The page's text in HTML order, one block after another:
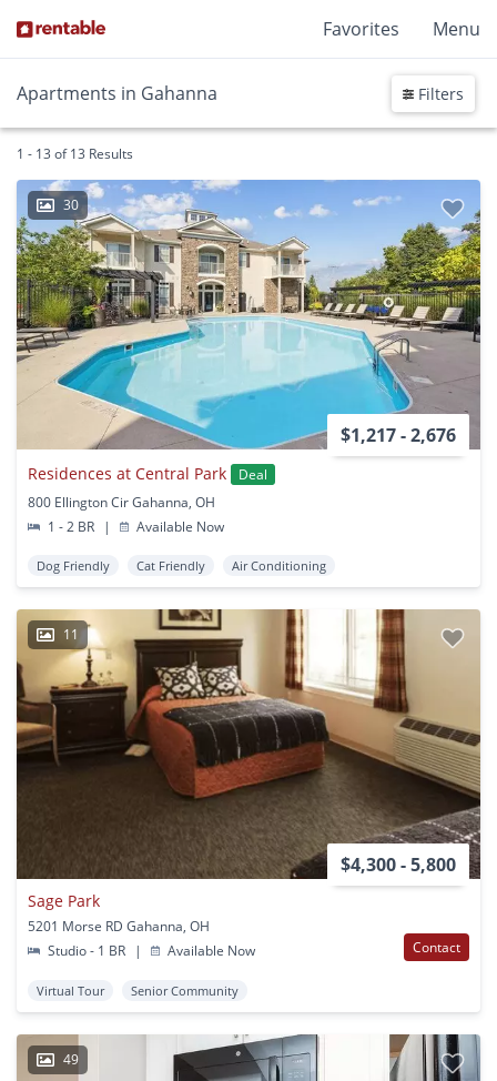
Favorites Menu
Apartments in Gahanna Filters
1 - 13 of 13 Results
30
$1,217 - 2,676
Residences at Central Park
Deal
800 Ellington Cir Gahanna, OH
1 - 2 BR
| Available Now
Dog Friendly Cat Friendly Air Conditioning
11
$4,300 - 5,800
Sage Park
5201 Morse RD Gahanna, OH
Studio - 1 BR
| Available Now Contact
Virtual Tour Senior Community
49